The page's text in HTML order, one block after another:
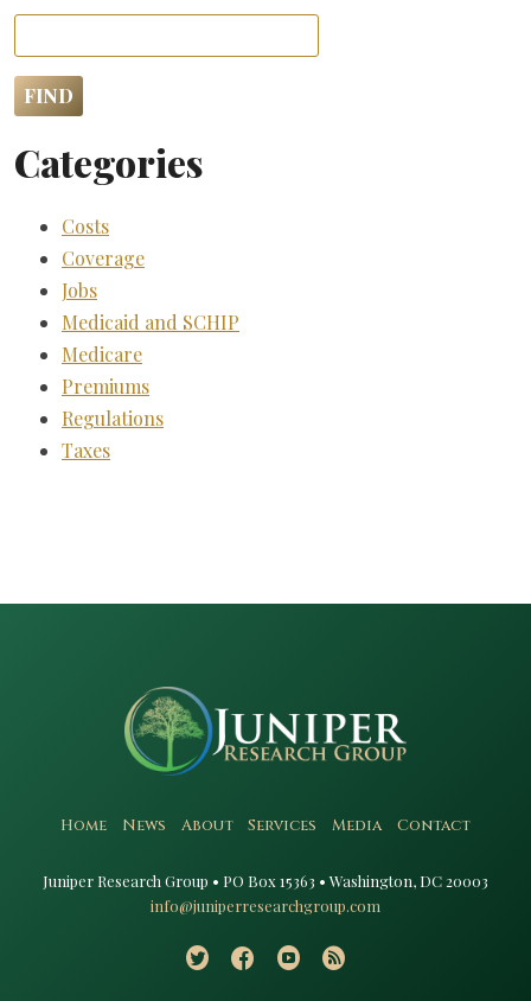
Categories
Costs
Coverage
Jobs
Medicaid and SCHIP
Medicare
Premiums
Regulations
Taxes
Home News About Services Media Contact
Juniper Research Group • PO Box 15363 • Washington, DC 20003​
info@juniperresearchgroup.com